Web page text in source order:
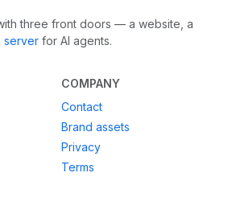
three front doors — a website, a
server for AI agents.
COMPANY
Contact
Brand assets
Privacy
Terms